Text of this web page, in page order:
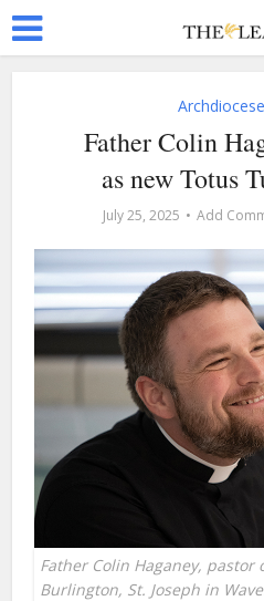
Archdiocese
Father Colin
as new Totus
July 25, 2025 Add
Father Colin Haganey, pastor
Burlington, St. Joseph in